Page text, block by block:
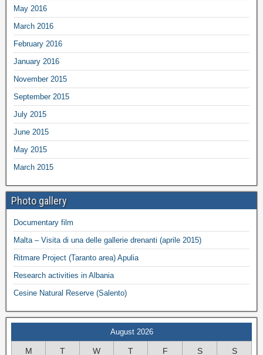
May 2016
March 2016
February 2016
January 2016
November 2015
September 2015
July 2015
June 2015
May 2015
March 2015
Photo gallery
Documentary film
Malta – Visita di una delle gallerie drenanti (aprile 2015)
Ritmare Project (Taranto area) Apulia
Research activities in Albania
Cesine Natural Reserve (Salento)
August 2026
M T W T F S S